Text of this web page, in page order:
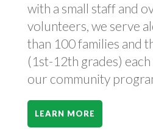
with a small staff and
volunteers, we serve
than 100 families and
(1st-12th grades)
our community
LEARN MORE